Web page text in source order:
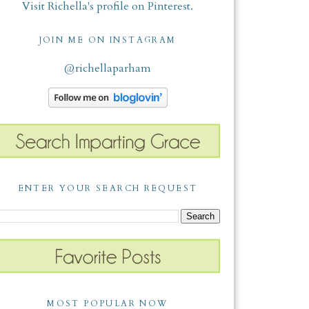
Visit Richella's profile on Pinterest.
JOIN ME ON INSTAGRAM
@richellaparham
ENTER YOUR SEARCH REQUEST
MOST POPULAR NOW